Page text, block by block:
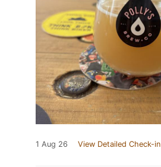
1 Aug 26 View Detailed Check-in